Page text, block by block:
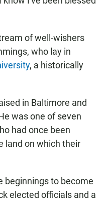
of well-wishers
who lay in
, a historically
in Baltimore and
was one of seven
had once been
land on which their
beginnings to become
elected officials and a